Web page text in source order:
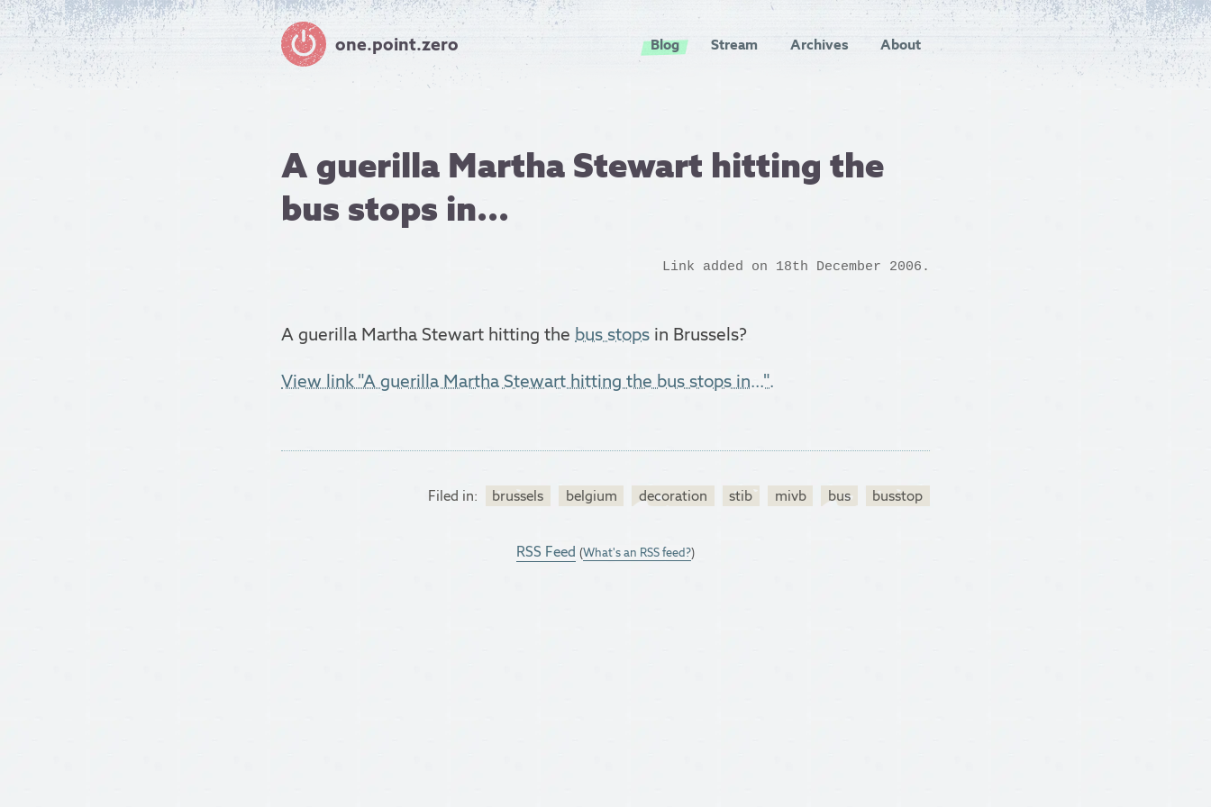
one.point.zero Blog Stream Archives About
A guerilla Martha Stewart hitting the
bus stops in...
Link added on 18th December 2006.
A guerilla Martha Stewart hitting the bus stops in Brussels?
View link "A guerilla Martha Stewart hitting the bus stops in...".
Filed in: brussels belgium decoration stib mivb bus busstop
RSS Feed (What's an RSS feed?)